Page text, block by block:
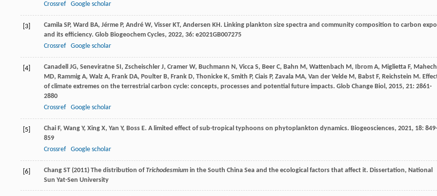
Crossref
Google scholar
[3] Camila SP, Ward BA, Jérme P, André W, Visser KT, Andersen KH. Linking plankton size spectra and community composition to carbon
and its efficiency. Glob Biogeochem Cycles, 2022, 36: e2021GB007275
Crossref
Google scholar
[4] Canadell JG, Seneviratne SI, Zscheischler J, Cramer W, Buchmann N, Vicca S, Beer C, Bahn M, Wattenbach M, Ibrom A, Miglietta F,
MD, Rammig A, Walz A, Frank DA, Poulter B, Frank D, Thonicke K, Smith P, Ciais P, Zavala MA, Van der Velde M, Babst F, Reichstein M.
of climate extremes on the terrestrial carbon cycle: concepts, processes and potential future impacts. Glob Change Biol, 2015, 21: 2861-
2880
Crossref
Google scholar
[5] Chai F, Wang Y, Xing X, Yan Y, Boss E. A limited effect of sub-tropical typhoons on phytoplankton dynamics. Biogeosciences, 2021, 18: 849-
859
Crossref
Google scholar
[6] Chang ST (2011) The distribution ofTrichodesmium in the South China Sea and the ecological factors that affect it. Dissertation, National
Sun Yat-Sen University